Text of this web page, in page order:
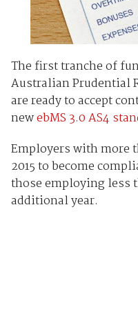
The first tranche of
Australian Prudential
are ready to accept
newebMS 3.0 AS4
Employers with more
2015 to become
those employing less
additional year.